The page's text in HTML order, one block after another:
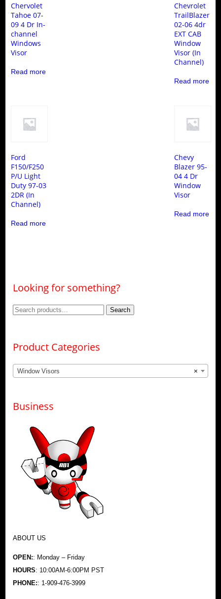
Chervolet
Tahoe 07-
09 4 Dr In-
channel
Windows
Visor
Read more
Chevrolet
TrailBlazer
02-06 4dr
EXT CAB
Window
Visor (In
Channel)
Read more
Ford
F150/F250
P/U Light
Duty 97-03
2DR (In
Channel)
Read more
Chevy
Blazer 95-
04 4 Dr
Window
Visor
Read more
Looking for something?
Search
Search
Product Categories
×
Window Visors
Business
ABOUT US
OPEN:: Monday – Friday
HOURS: 10:00AM-6:00PM PST
PHONE:: 1-909-476-3999